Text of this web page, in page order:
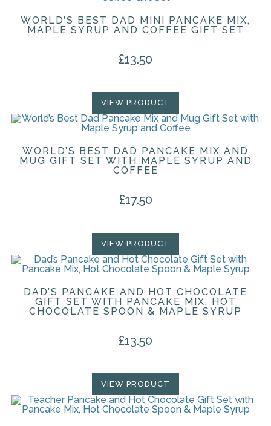
WORLD’S BEST DAD MINI PANCAKE MIX,
MAPLE SYRUP AND COFFEE GIFT SET
£13.50
VIEW PRODUCT
WORLD’S BEST DAD PANCAKE MIX AND
MUG GIFT SET WITH MAPLE SYRUP AND
COFFEE
£17.50
VIEW PRODUCT
DAD’S PANCAKE AND HOT CHOCOLATE
GIFT SET WITH PANCAKE MIX, HOT
CHOCOLATE SPOON & MAPLE SYRUP
£13.50
VIEW PRODUCT